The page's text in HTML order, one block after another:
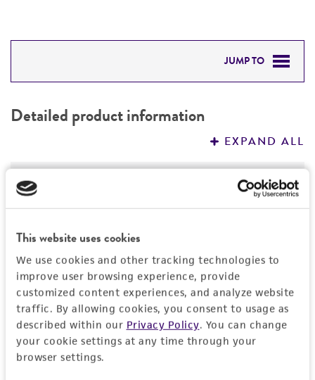
This website uses cookies
We use cookies and other tracking technologies to
improve user browsing experience, provide
customized content experiences, and analyze website
traffic. By allowing cookies, you consent to usage as
described within our Privacy Policy. You can change
your cookie settings at any time through your
browser settings.
JUMP TO
PERMITS & RESTRICTIONS
REFERENCES
Detailed product information
EXPAND ALL
Characteristics
Not detected
Insert size (kb)
1.778
Type of DNA
cDNA
Insert strain
History
Depositors
The Alliance for Cellular Signaling (AfCS)
Cross references
Legal disclaimers
Intended use
This product is intended for laboratory research